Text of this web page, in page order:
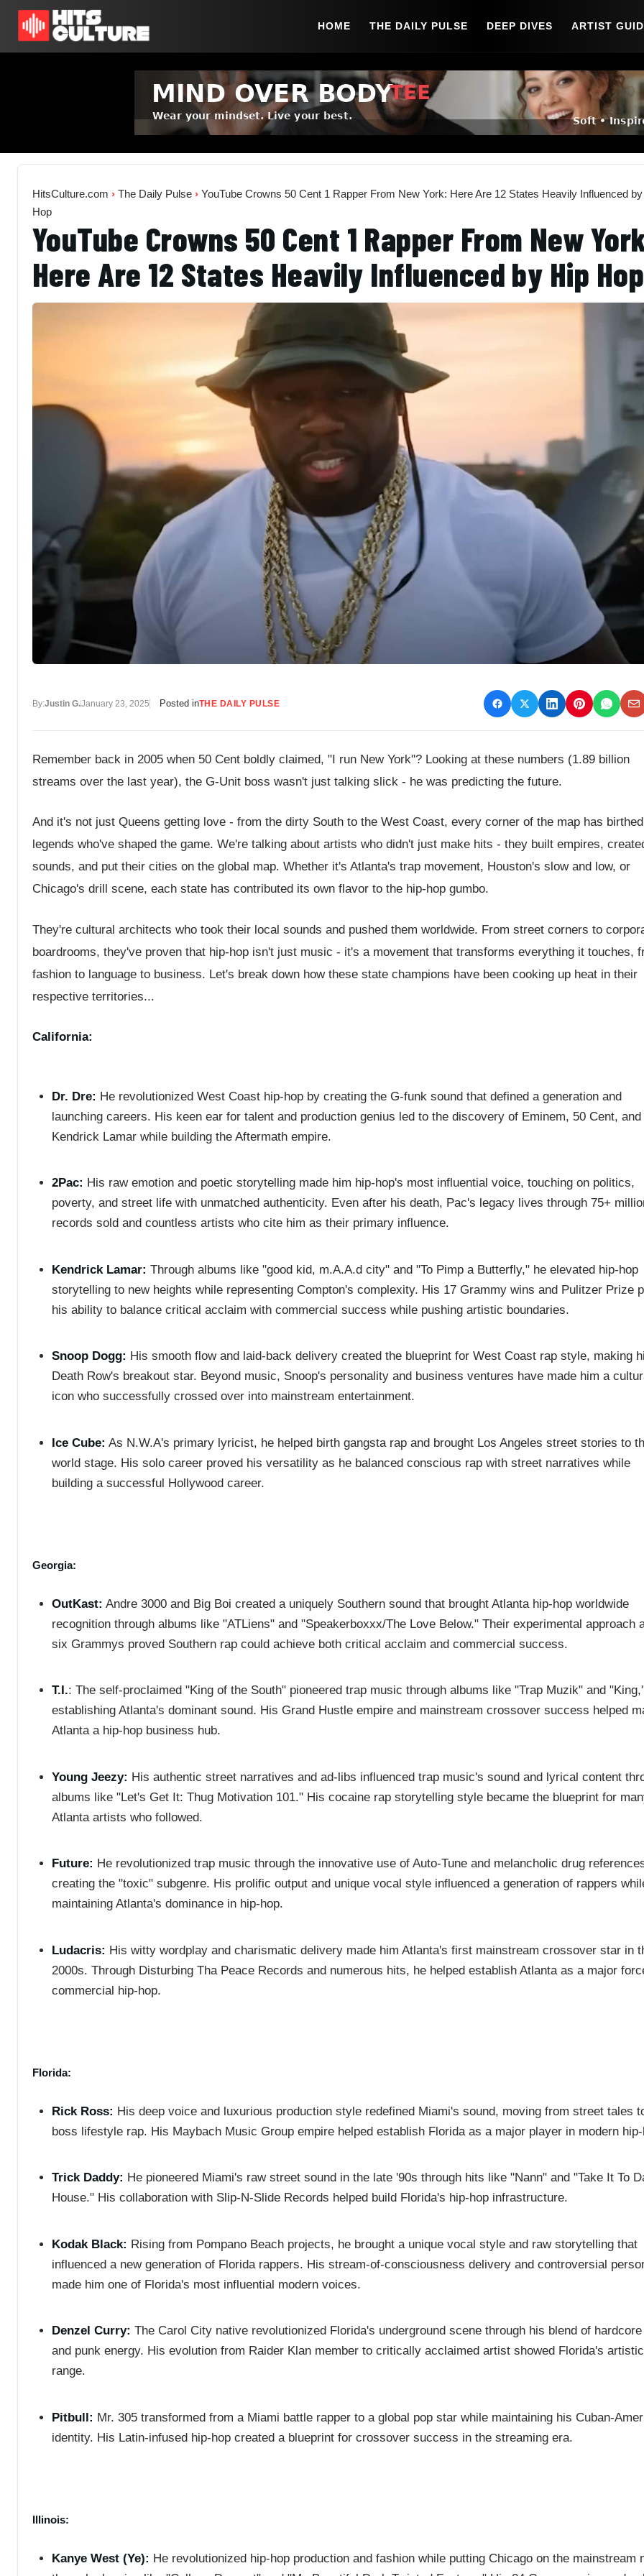
HOME THE DAILY PULSE DEEP DIVES ARTIST
HitsCulture.com › The Daily Pulse › YouTube Crowns 50 Cent 1 Rapper From New York: Here Are 12 States Heavily Influenced
Hop
YouTube Crowns 50 Cent 1 Rapper From New
Here Are 12 States Heavily Influenced by Hip Hop
By:Justin G.January 23, 2025 Posted inTHE DAILY PULSE
Remember back in 2005 when 50 Cent boldly claimed, "I run New York"? Looking at these numbers (1.89 billion
streams over the last year), the G-Unit boss wasn't just talking slick - he was predicting the future.
And it's not just Queens getting love - from the dirty South to the West Coast, every corner of the map has birthed
legends who've shaped the game. We're talking about artists who didn't just make hits - they built empires,
sounds, and put their cities on the global map. Whether it's Atlanta's trap movement, Houston's slow and low, or
Chicago's drill scene, each state has contributed its own flavor to the hip-hop gumbo.
They're cultural architects who took their local sounds and pushed them worldwide. From street corners to
boardrooms, they've proven that hip-hop isn't just music - it's a movement that transforms everything it touches,
fashion to language to business. Let's break down how these state champions have been cooking up heat in their
respective territories...
California:
Dr. Dre: He revolutionized West Coast hip-hop by creating the G-funk sound that defined a generation and
launching careers. His keen ear for talent and production genius led to the discovery of Eminem, 50 Cent, and
Kendrick Lamar while building the Aftermath empire.
2Pac: His raw emotion and poetic storytelling made him hip-hop's most influential voice, touching on politics,
poverty, and street life with unmatched authenticity. Even after his death, Pac's legacy lives through 75+
records sold and countless artists who cite him as their primary influence.
Kendrick Lamar: Through albums like "good kid, m.A.A.d city" and "To Pimp a Butterfly," he elevated hip-hop
storytelling to new heights while representing Compton's complexity. His 17 Grammy wins and Pulitzer Prize
his ability to balance critical acclaim with commercial success while pushing artistic boundaries.
Snoop Dogg: His smooth flow and laid-back delivery created the blueprint for West Coast rap style, making
Death Row's breakout star. Beyond music, Snoop's personality and business ventures have made him a
icon who successfully crossed over into mainstream entertainment.
Ice Cube: As N.W.A's primary lyricist, he helped birth gangsta rap and brought Los Angeles street stories to
world stage. His solo career proved his versatility as he balanced conscious rap with street narratives while
building a successful Hollywood career.
Georgia:
OutKast: Andre 3000 and Big Boi created a uniquely Southern sound that brought Atlanta hip-hop worldwide
recognition through albums like "ATLiens" and "Speakerboxxx/The Love Below." Their experimental approach
six Grammys proved Southern rap could achieve both critical acclaim and commercial success.
T.I.: The self-proclaimed "King of the South" pioneered trap music through albums like "Trap Muzik" and
establishing Atlanta's dominant sound. His Grand Hustle empire and mainstream crossover success helped
Atlanta a hip-hop business hub.
Young Jeezy: His authentic street narratives and ad-libs influenced trap music's sound and lyrical content
albums like "Let's Get It: Thug Motivation 101." His cocaine rap storytelling style became the blueprint for
Atlanta artists who followed.
Future: He revolutionized trap music through the innovative use of Auto-Tune and melancholic drug
creating the "toxic" subgenre. His prolific output and unique vocal style influenced a generation of rappers
maintaining Atlanta's dominance in hip-hop.
Ludacris: His witty wordplay and charismatic delivery made him Atlanta's first mainstream crossover star in
2000s. Through Disturbing Tha Peace Records and numerous hits, he helped establish Atlanta as a major
commercial hip-hop.
Florida:
Rick Ross: His deep voice and luxurious production style redefined Miami's sound, moving from street tales
boss lifestyle rap. His Maybach Music Group empire helped establish Florida as a major player in modern
Trick Daddy: He pioneered Miami's raw street sound in the late '90s through hits like "Nann" and "Take It To
House." His collaboration with Slip-N-Slide Records helped build Florida's hip-hop infrastructure.
Kodak Black: Rising from Pompano Beach projects, he brought a unique vocal style and raw storytelling that
influenced a new generation of Florida rappers. His stream-of-consciousness delivery and controversial
made him one of Florida's most influential modern voices.
Denzel Curry: The Carol City native revolutionized Florida's underground scene through his blend of
and punk energy. His evolution from Raider Klan member to critically acclaimed artist showed Florida's artistic
range.
Pitbull: Mr. 305 transformed from a Miami battle rapper to a global pop star while maintaining his Cuban-
identity. His Latin-infused hip-hop created a blueprint for crossover success in the streaming era.
Illinois:
Kanye West (Ye): He revolutionized hip-hop production and fashion while putting Chicago on the mainstream